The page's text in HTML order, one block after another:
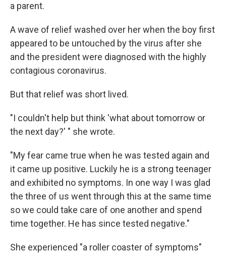
a parent.
A wave of relief washed over her when the boy first
appeared to be untouched by the virus after she
and the president were diagnosed with the highly
contagious coronavirus.
But that relief was short lived.
"I couldn't help but think 'what about tomorrow or
the next day?' " she wrote.
"My fear came true when he was tested again and
it came up positive. Luckily he is a strong teenager
and exhibited no symptoms. In one way I was glad
the three of us went through this at the same time
so we could take care of one another and spend
time together. He has since tested negative."
She experienced "a roller coaster of symptoms"